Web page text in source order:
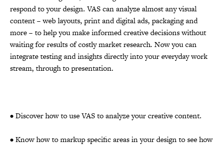
respond to your design. VAS can analyze almost any visual
content – web layouts, print and digital ads, packaging and
more – to help you make informed creative decisions without
waiting for results of costly market research. Now you can
integrate testing and insights directly into your everyday work
stream, through to presentation.
• Discover how to use VAS to analyze your creative content.
• Know how to markup specific areas in your design to see how